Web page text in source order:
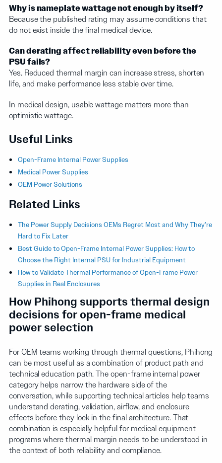
Why is nameplate wattage not enough by itself?
Because the published rating may assume conditions that
do not exist inside the final medical device.
Can derating affect reliability even before the
PSU fails?
Yes. Reduced thermal margin can increase stress, shorten
life, and make performance less stable over time.
In medical design, usable wattage matters more than
optimistic wattage.
Useful Links
Open-Frame Internal Power Supplies
Medical Power Supplies
OEM Power Solutions
Related Links
The Power Supply Decisions OEMs Regret Most and Why They’re
Hard to Fix Later
Best Guide to Open-Frame Internal Power Supplies: How to
Choose the Right Internal PSU for Industrial Equipment
How to Validate Thermal Performance of Open-Frame Power
Supplies in Real Enclosures
How Phihong supports thermal design
decisions for open-frame medical
power selection
For OEM teams working through thermal questions, Phihong
can be most useful as a combination of product path and
technical education path. The open-frame internal power
category helps narrow the hardware side of the
conversation, while supporting technical articles help teams
understand derating, validation, airflow, and enclosure
effects before they lock in the final architecture. That
combination is especially helpful for medical equipment
programs where thermal margin needs to be understood in
the context of both reliability and compliance.